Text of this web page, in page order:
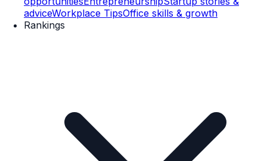
adviceWorkplace TipsOffice skills & growth
Rankings